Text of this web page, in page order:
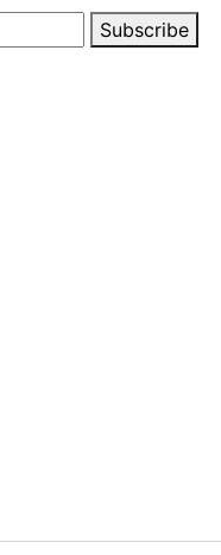
Subscribe